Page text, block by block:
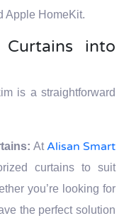
Apple HomeKit.
into
is a straightforward
AtAlisan Smart
curtains to suit
you’re looking for
the perfect solution